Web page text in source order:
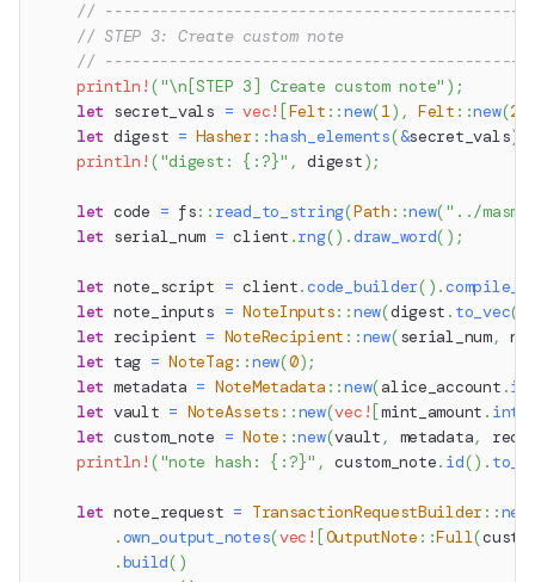
//
// STEP 3: Create custom note
//
println! ("\n[STEP 3] Create custom note" ) ;
let secret_vals = vec! [Felt ::new(1) , Felt ::new(2
let digest = Hasher::hash_elements(&secret_vals)
println! ("digest: {:?}" , digest) ;
let code = fs:: read_to_string(Path ::new("../masm/
let serial_num = client .rng() .draw_word( ) ;
let note_script = client.code_builder( ) .
let note_inputs = NoteInputs::new(digest . to_vec(
let recipient = NoteRecipient ::new(serial_num,
let tag = NoteTag::new(0) ;
let metadata = NoteMetadata ::new(alice_account .id
let vault = NoteAssets ::new(vec! [mint_amount . into
let custom_note = Note ::new(vault , metadata,
println! ("note hash: {:?}" , custom_note. id() .
let note_request = TransactionRequestBuilder::new
.own_output_notes(vec! [OutputNote ::Full(
.build( )